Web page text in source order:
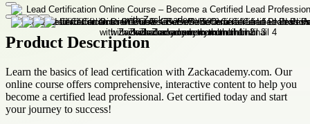
Product Description
Learn the basics of lead certification with Zackacademy.com. Our
online course offers comprehensive, interactive content to help you
become a certified lead professional. Get certified today and start
your journey to success!